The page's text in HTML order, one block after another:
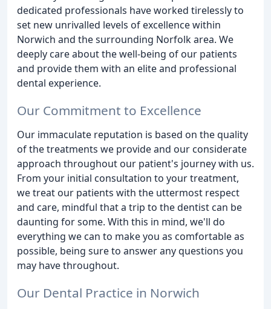
dedicated professionals have worked tirelessly to
set new unrivalled levels of excellence within
Norwich and the surrounding Norfolk area. We
deeply care about the well-being of our patients
and provide them with an elite and professional
dental experience.
Our Commitment to Excellence
Our immaculate reputation is based on the quality
of the treatments we provide and our considerate
approach throughout our patient's journey with us.
From your initial consultation to your treatment,
we treat our patients with the uttermost respect
and care, mindful that a trip to the dentist can be
daunting for some. With this in mind, we'll do
everything we can to make you as comfortable as
possible, being sure to answer any questions you
may have throughout.
Our Dental Practice in Norwich